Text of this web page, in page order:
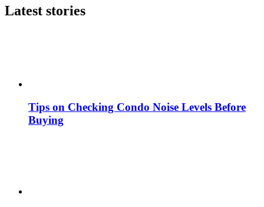
Latest stories
Tips on Checking Condo Noise Levels Before
Buying